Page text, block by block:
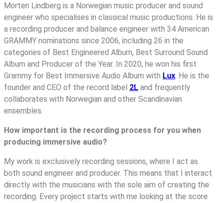
Morten Lindberg is a Norwegian music producer and sound
engineer who specialises in classical music productions. He is
a recording producer and balance engineer with 34 American
GRAMMY nominations since 2006, including 26 in the
categories of Best Engineered Album, Best Surround Sound
Album and Producer of the Year. In 2020, he won his first
Grammy for Best Immersive Audio Album with Lux. He is the
founder and CEO of the record label 2L and frequently
collaborates with Norwegian and other Scandinavian
ensembles.
How important is the recording process for you when
producing immersive audio?
My work is exclusively recording sessions, where I act as
both sound engineer and producer. This means that I interact
directly with the musicians with the sole aim of creating the
recording. Every project starts with me looking at the score